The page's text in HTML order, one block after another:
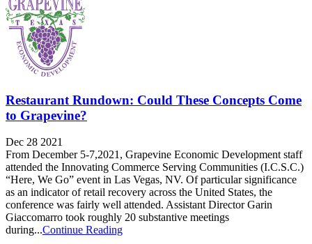
Restaurant Rundown: Could These Concepts Come
to Grapevine?
Dec 28 2021
From December 5-7,2021, Grapevine Economic Development staff
attended the Innovating Commerce Serving Communities (I.C.S.C.)
“Here, We Go” event in Las Vegas, NV. Of particular significance
as an indicator of retail recovery across the United States, the
conference was fairly well attended. Assistant Director Garin
Giaccomarro took roughly 20 substantive meetings
during...Continue Reading